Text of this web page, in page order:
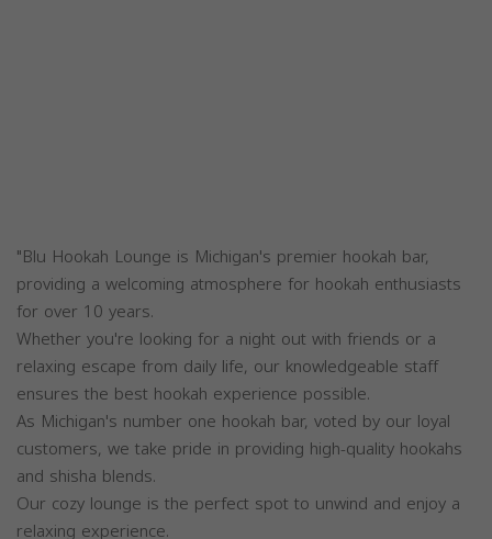
"Blu Hookah Lounge is Michigan's premier hookah bar,
providing a welcoming atmosphere for hookah enthusiasts
for over 10 years.
Whether you're looking for a night out with friends or a
relaxing escape from daily life, our knowledgeable staff
ensures the best hookah experience possible.
As Michigan's number one hookah bar, voted by our loyal
customers, we take pride in providing high-quality hookahs
and shisha blends.
Our cozy lounge is the perfect spot to unwind and enjoy a
relaxing experience.